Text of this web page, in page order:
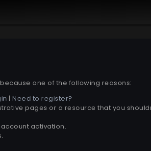
one of the following reasons:
|Need to register?
pages or a resource that you
activation.